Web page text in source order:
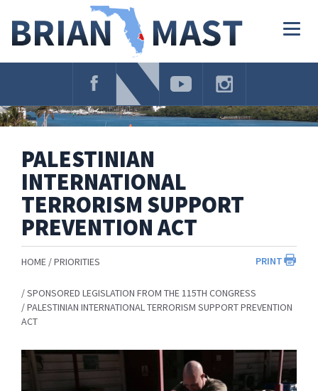
Navigation
PALESTINIAN
INTERNATIONAL
TERRORISM SUPPORT
PREVENTION ACT
PRINT
HOME PRIORITIES
SPONSORED LEGISLATION FROM THE 115TH CONGRESS
PALESTINIAN INTERNATIONAL TERRORISM SUPPORT PREVENTION
ACT